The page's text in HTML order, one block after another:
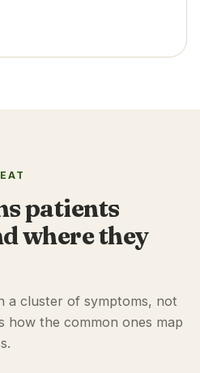
patients
where they
a cluster of symptoms, not
how the common ones map